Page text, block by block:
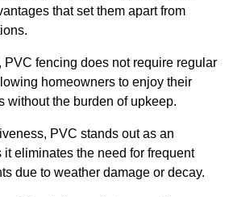
that set them apart from
PVC fencing does not require regular
homeowners to enjoy their
without the burden of upkeep.
PVC stands out as an
eliminates the need for frequent
due to weather damage or decay.